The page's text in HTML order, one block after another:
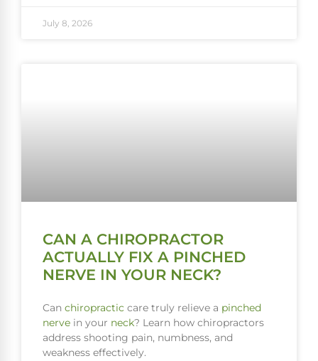
July 8, 2026
CAN A CHIROPRACTOR
ACTUALLY FIX A PINCHED
NERVE IN YOUR NECK?
Can chiropractic care truly relieve a pinched
nerve in your neck? Learn how chiropractors
address shooting pain, numbness, and
weakness effectively.